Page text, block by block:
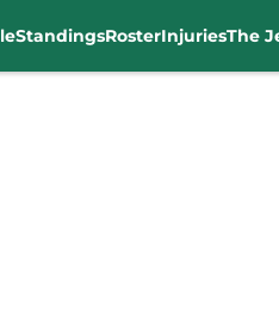
StandingsRosterInjuriesThe